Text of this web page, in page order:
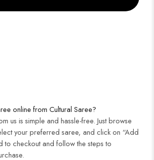
online from Cultural Saree?
us is simple and hassle-free. Just browse
your preferred saree, and click on “Add
to checkout and follow the steps to